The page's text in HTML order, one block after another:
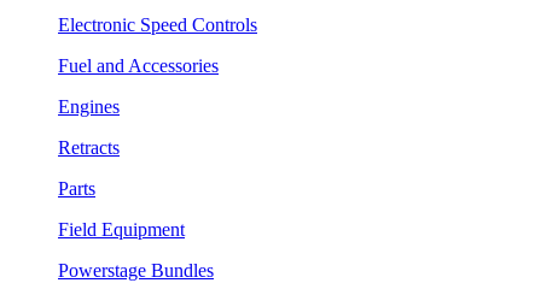
Electronic Speed Controls
Fuel and Accessories
Engines
Retracts
Parts
Field Equipment
Powerstage Bundles